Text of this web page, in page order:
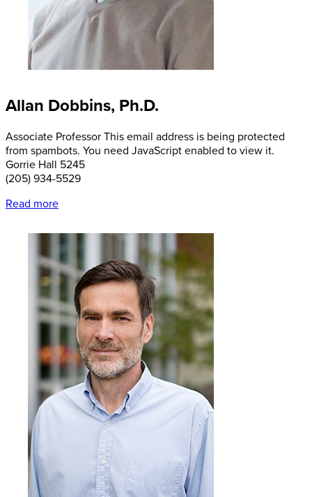
Allan Dobbins, Ph.D.
Associate Professor This email address is being protected
from spambots. You need JavaScript enabled to view it.
Gorrie Hall 5245
(205) 934-5529
Read more